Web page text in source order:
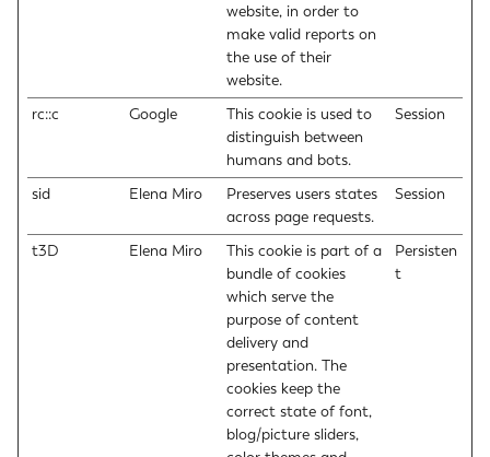
website, in order to
make valid reports on
the use of their
website.
rc::c Google
This cookie is used to
distinguish between
humans and bots.
Session
sid Elena Miro
Preserves users states
across page requests.
Session
t3D Elena Miro
This cookie is part of a
bundle of cookies
which serve the
purpose of content
delivery and
presentation. The
cookies keep the
correct state of font,
blog/picture sliders,
Persisten
t